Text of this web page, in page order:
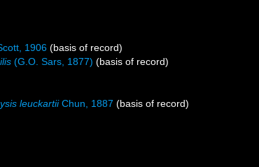
1906 (basis of record)
(G.O. Sars, 1877) (basis of record)
leuckartiiChun, 1887 (basis of record)